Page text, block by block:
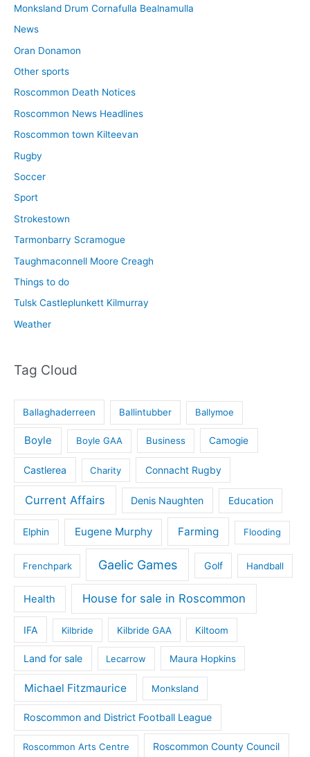
Monksland Drum Cornafulla Bealnamulla
News
Oran Donamon
Other sports
Roscommon Death Notices
Roscommon News Headlines
Roscommon town Kilteevan
Rugby
Soccer
Sport
Strokestown
Tarmonbarry Scramogue
Taughmaconnell Moore Creagh
Things to do
Tulsk Castleplunkett Kilmurray
Weather
Tag Cloud
Ballaghaderreen Ballintubber Ballymoe
Boyle Boyle GAA Business Camogie
Castlerea Charity Connacht Rugby
Current Affairs Denis Naughten Education
Elphin Eugene Murphy Farming Flooding
Frenchpark Gaelic Games Golf Handball
Health House for sale in Roscommon
IFA Kilbride Kilbride GAA Kiltoom
Land for sale Lecarrow Maura Hopkins
Michael Fitzmaurice Monksland
Roscommon and District Football League
Roscommon Arts Centre Roscommon County Council